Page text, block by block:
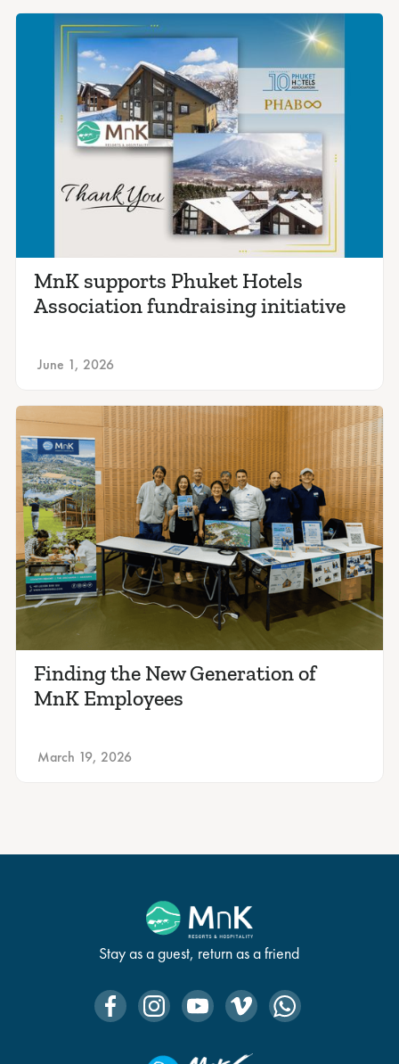
MnK supports Phuket Hotels
Association fundraising initiative
June 1, 2026
Finding the New Generation of
MnK Employees
March 19, 2026
Stay as a guest, return as a friend